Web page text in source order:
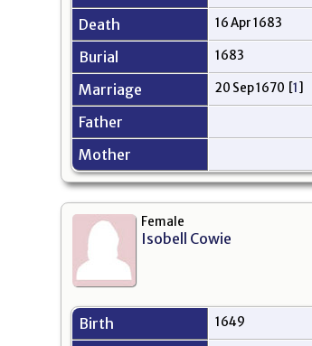
Death
16 Apr 1683
Burial 1683
Marriage 20 Sep 1670 [1]
Father
Mother
Female
Isobell Cowie
Birth 1649